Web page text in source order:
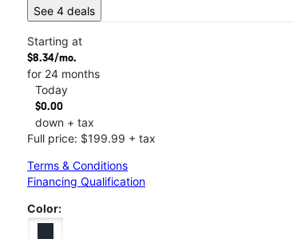
See 4 deals
Starting at
$8.34/mo.
for 24 months
Today
$0.00
down + tax
Full price: $199.99 + tax
Terms & Conditions
Financing Qualification
Color: